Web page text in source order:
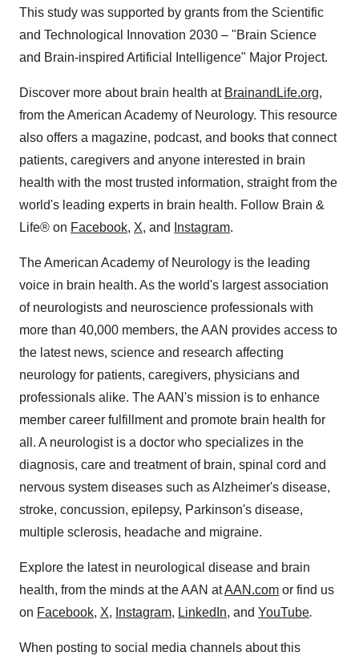
This study was supported by grants from the Scientific
and Technological Innovation 2030 – "Brain Science
and Brain-inspired Artificial Intelligence" Major Project.
Discover more about brain health at BrainandLife.org,
from the American Academy of Neurology. This resource
also offers a magazine, podcast, and books that connect
patients, caregivers and anyone interested in brain
health with the most trusted information, straight from the
world's leading experts in brain health. Follow Brain &
Life® on Facebook, X, and Instagram.
The American Academy of Neurology is the leading
voice in brain health. As the world's largest association
of neurologists and neuroscience professionals with
more than 40,000 members, the AAN provides access to
the latest news, science and research affecting
neurology for patients, caregivers, physicians and
professionals alike. The AAN's mission is to enhance
member career fulfillment and promote brain health for
all. A neurologist is a doctor who specializes in the
diagnosis, care and treatment of brain, spinal cord and
nervous system diseases such as Alzheimer's disease,
stroke, concussion, epilepsy, Parkinson's disease,
multiple sclerosis, headache and migraine.
Explore the latest in neurological disease and brain
health, from the minds at the AAN atAAN.com or find us
on Facebook, X, Instagram, LinkedIn, and YouTube.
When posting to social media channels about this